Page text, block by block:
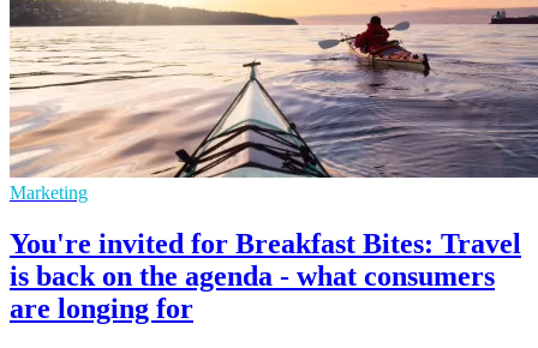
Marketing
You're invited for Breakfast Bites: Travel
is back on the agenda - what consumers
are longing for